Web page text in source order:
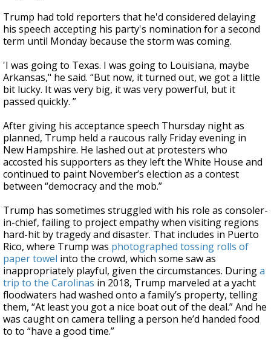
Trump had told reporters that he'd considered delaying
his speech accepting his party's nomination for a second
term until Monday because the storm was coming.
'I was going to Texas. I was going to Louisiana, maybe
Arkansas," he said. “But now, it turned out, we got a little
bit lucky. It was very big, it was very powerful, but it
passed quickly. ”
After giving his acceptance speech Thursday night as
planned, Trump held a raucous rally Friday evening in
New Hampshire. He lashed out at protesters who
accosted his supporters as they left the White House and
continued to paint November’s election as a contest
between “democracy and the mob.”
Trump has sometimes struggled with his role as consoler-
in-chief, failing to project empathy when visiting regions
hard-hit by tragedy and disaster. That includes in Puerto
Rico, where Trump was photographed tossing rolls of
paper towel into the crowd, which some saw as
inappropriately playful, given the circumstances. Duringa
trip to the Carolinas in 2018, Trump marveled at a yacht
floodwaters had washed onto a family’s property, telling
them, “At least you got a nice boat out of the deal.” And he
was caught on camera telling a person he’d handed food
to to “have a good time.”